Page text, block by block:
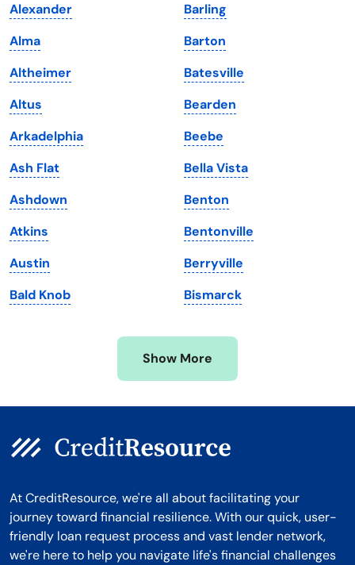
Iowa
Kansas
Kentucky
Louisiana
Maine
Maryland
Massachusetts
Michigan
Minnesota
Mississippi
South Dakota
Tennessee
Texas
Utah
Vermont
Virginia
Washington
Washington, D.C.
West Virginia
Wisconsin
Wyoming
Alexander
Alma
Altheimer
Altus
Arkadelphia
Ash Flat
Ashdown
Atkins
Austin
Bald Knob
Barling
Barton
Batesville
Bearden
Beebe
Bella Vista
Benton
Bentonville
Berryville
Bismarck
Show More
At CreditResource, we're all about facilitating your
journey toward financial resilience. With our quick, user-
friendly loan request process and vast lender network,
we're here to help you navigate life's financial challenges